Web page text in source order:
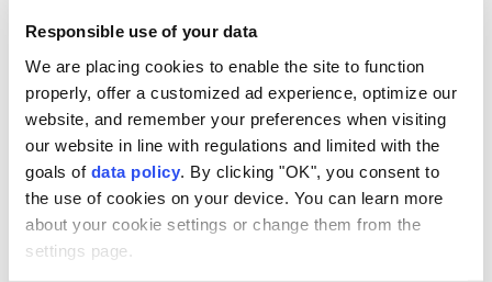
Responsible use of your data
We are placing cookies to enable the site to function
properly, offer a customized ad experience, optimize our
website, and remember your preferences when visiting
our website in line with regulations and limited with the
goals of data policy . By clicking "OK", you consent to
the use of cookies on your device. You can learn more
about your cookie settings or change them from the
settings page.